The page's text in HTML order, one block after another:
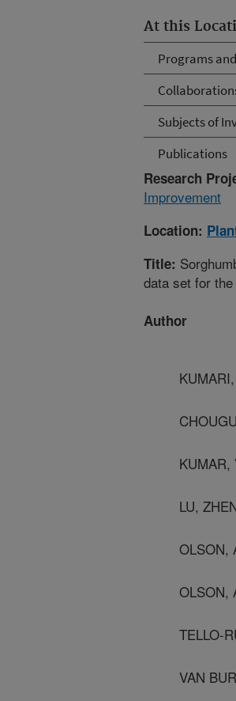
At this
Programs
Subjects of
Publications
Research
Improvement
Location:
Title:
data set for
Author
KUMAR,
LU,
OLSON,
OLSON,
TELLO-
VAN